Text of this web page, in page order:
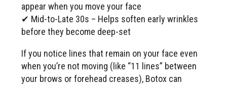
appear when you move your face
✔ Mid-to-Late 30s – Helps soften early wrinkles
before they become deep-set
If you notice lines that remain on your face even
when you’re not moving (like “11 lines” between
your brows or forehead creases), Botox can